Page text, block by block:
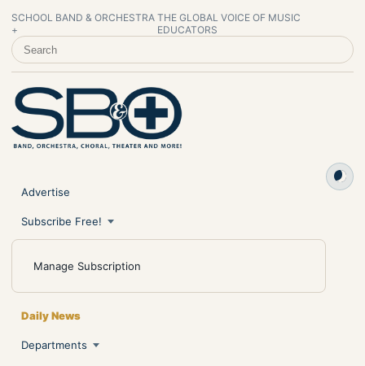
SCHOOL BAND & ORCHESTRA
+
THE GLOBAL VOICE OF MUSIC
EDUCATORS
SEARCH SCHOOL BAND & ORCHESTRA +
Advertise
Subscribe Free!
Manage Subscription
Daily News
Departments